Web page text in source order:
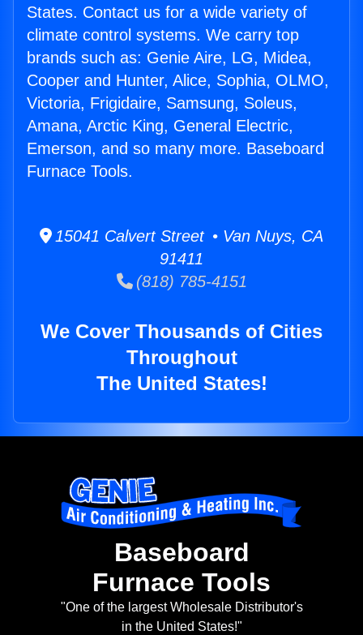
States. Contact us for a wide variety of
climate control systems. We carry top
brands such as: Genie Aire, LG, Midea,
Cooper and Hunter, Alice, Sophia, OLMO,
Victoria, Frigidaire, Samsung, Soleus,
Amana, Arctic King, General Electric,
Emerson, and so many more. Baseboard
Furnace Tools.
15041 Calvert Street • Van Nuys, CA
91411
(818) 785-4151
We Cover Thousands of Cities
Throughout
The United States!
Baseboard
Furnace Tools
"One of the largest Wholesale Distributor's
in the United States!"